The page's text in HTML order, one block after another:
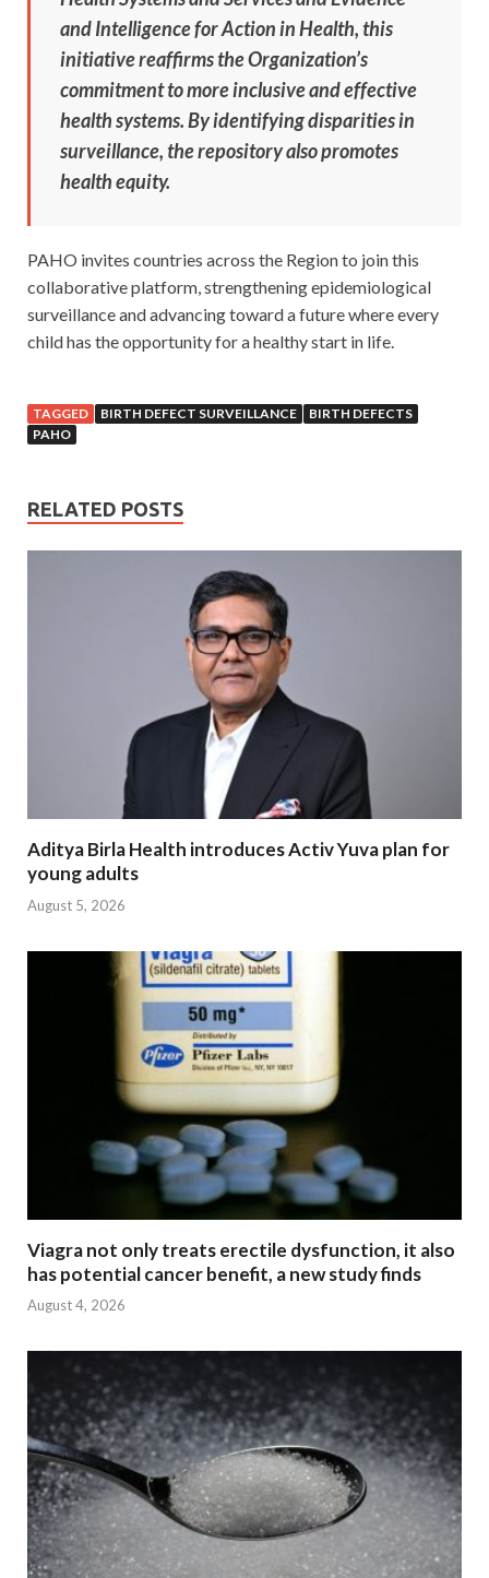
and Intelligence for Action in Health, this
initiative reaffirms the Organization’s
commitment to more inclusive and effective
health systems. By identifying disparities in
surveillance, the repository also promotes
health equity.
PAHO invites countries across the Region to join this
collaborative platform, strengthening epidemiological
surveillance and advancing toward a future where every
child has the opportunity for a healthy start in life.
TAGGED BIRTH DEFECT SURVEILLANCE
BIRTH DEFECTS
PAHO
RELATED POSTS
Aditya Birla Health introduces Activ Yuva plan for
young adults
August 5, 2026
Viagra not only treats erectile dysfunction, it also
has potential cancer benefit, a new study finds
August 4, 2026